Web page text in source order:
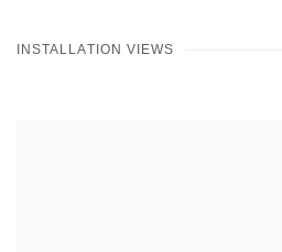
INSTALLATION VIEWS